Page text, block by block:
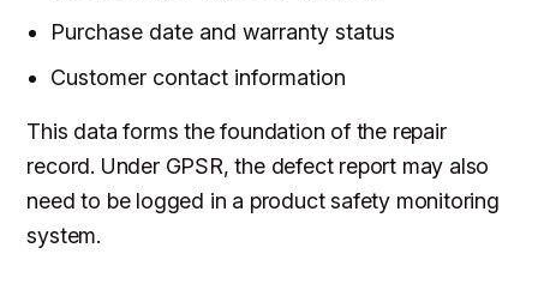
Purchase date and warranty status
Customer contact information
This data forms the foundation of the repair
record. Under GPSR, the defect report may also
need to be logged in a product safety monitoring
system.